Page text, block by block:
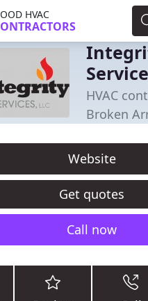
HVAC
HVAC
Broken
Website
Get quotes
Call now